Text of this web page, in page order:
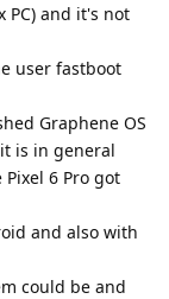
PC) and it's not
user fastboot
Graphene OS
is in general
6 Pro got
and also with
could be and